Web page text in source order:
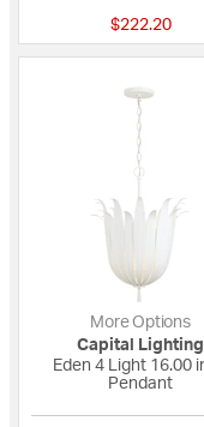
$222.20
More Options
Capital Lighting
Eden 4 Light 16.00
Pendant